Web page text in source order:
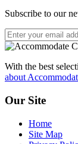
Subscribe to our
With the best
about
Our Site
Home
Site Map